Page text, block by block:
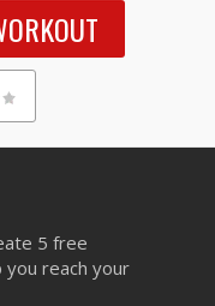
5 free
reach your